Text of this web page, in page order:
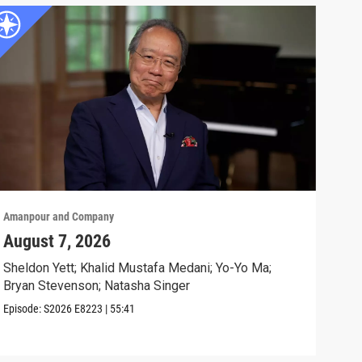
Amanpour and Company
August 7, 2026
Sheldon Yett; Khalid Mustafa Medani; Yo-Yo Ma;
Bryan Stevenson; Natasha Singer
Episode:S2026 E8223 | 55:41